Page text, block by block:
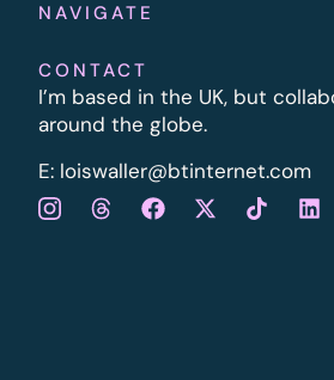
NAVIGATE
CONTACT
I’m based in the UK, but
around the globe.
E: loiswaller@btinternet.com